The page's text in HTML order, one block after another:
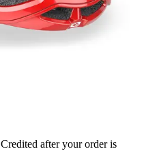
Credited after your order is